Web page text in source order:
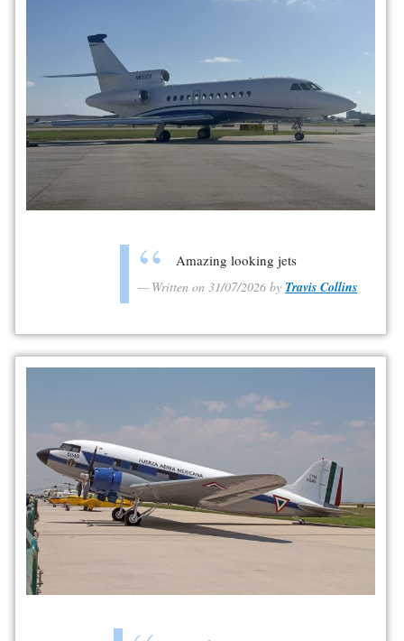
Amazing looking jets
Written on 31/07/2026 byTravis Collins